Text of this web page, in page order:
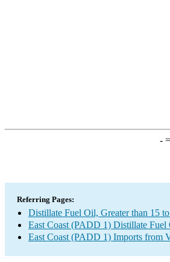
-=
Referring Pages:
Distillate Fuel Oil, Greater than 15
East Coast (PADD 1) Distillate
East Coast (PADD 1) Imports from